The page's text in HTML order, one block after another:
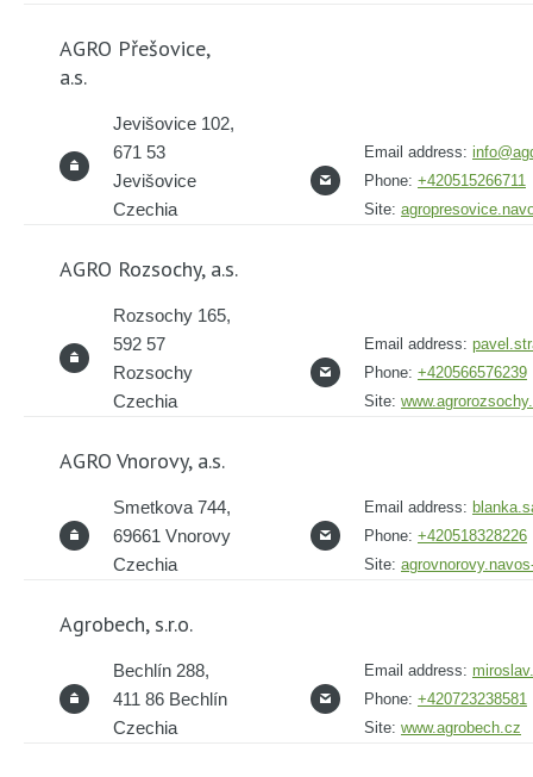
AGRO Přešovice,
a.s.
Jevišovice 102,
671 53
Jevišovice
Czechia
Email address:
Phone: +420515266711
Site:
AGRO Rozsochy, a.s.
Rozsochy 165,
592 57
Rozsochy
Czechia
Email address:
Phone: +420566576239
Site:
AGRO Vnorovy, a.s.
Smetkova 744,
69661 Vnorovy
Czechia
Email address:
Phone: +420518328226
Site:
Agrobech, s.r.o.
Bechlín 288,
411 86 Bechlín
Czechia
Email address:
Phone: +420723238581
Site: www.agrobech.cz